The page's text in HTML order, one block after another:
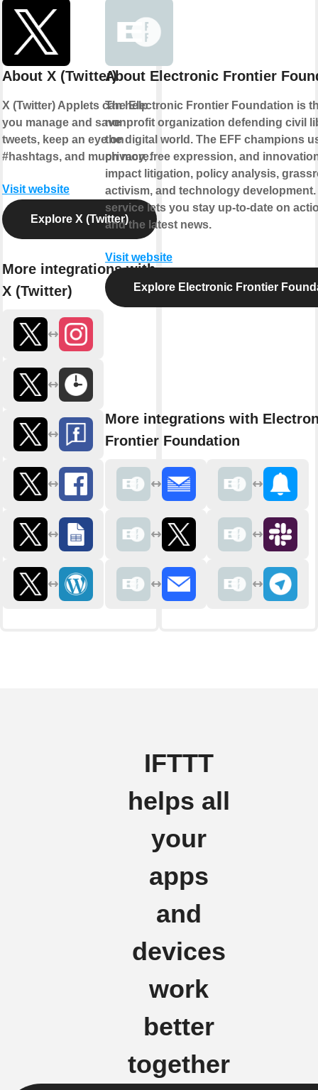
About X (Twitter)
X (Twitter) Applets can help
you manage and save
tweets, keep an eye on
#hashtags, and much more.
Visit website
Explore X (Twitter)
More integrations with
X (Twitter)
About Electronic Frontier
The Electronic Frontier Foundation is
nonprofit organization defending civil
the digital world. The EFF champions
privacy, free expression, and
impact litigation, policy analysis,
activism, and technology
service lets you stay up-to-date on
and the latest news.
Visit website
Explore Electronic Frontier
More integrations with
Frontier Foundation
IFTTT
helps all
your
apps
and
devices
work
better
together